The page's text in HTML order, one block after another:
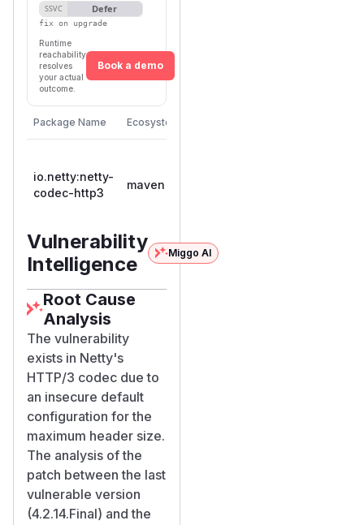
SSVC Defer
fix on upgrade
Runtime
reachability
resolves
your actual
outcome.
Book a demo
Package Name Ecosystem
io.netty:netty-
codec-http3
maven
Vulnerability
Intelligence
Miggo AI
Root Cause
Analysis
The vulnerability
exists in Netty's
HTTP/3 codec due to
an insecure default
configuration for the
maximum header size.
The analysis of the
patch between the last
vulnerable version
(4.2.14.Final) and the